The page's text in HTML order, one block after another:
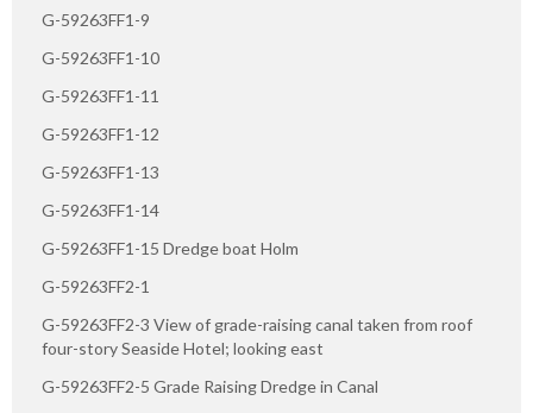
G-59263FF1-9
G-59263FF1-10
G-59263FF1-11
G-59263FF1-12
G-59263FF1-13
G-59263FF1-14
G-59263FF1-15 Dredge boat Holm
G-59263FF2-1
G-59263FF2-3 View of grade-raising canal taken from roof
four-story Seaside Hotel; looking east
G-59263FF2-5 Grade Raising Dredge in Canal